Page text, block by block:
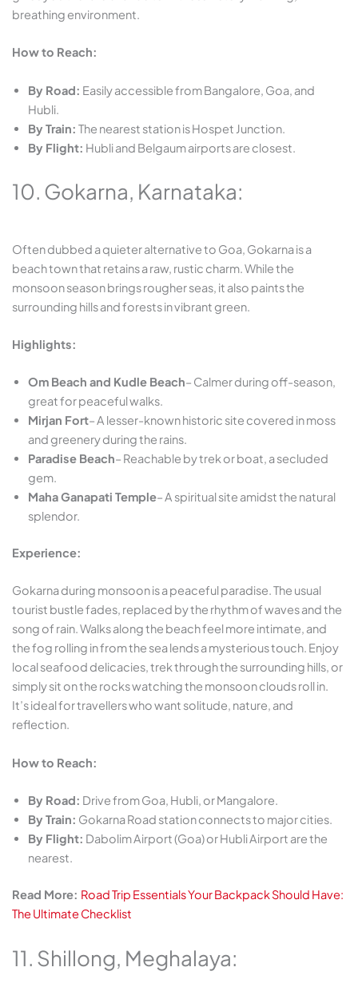
breathing environment.
How to Reach:
By Road: Easily accessible from Bangalore, Goa, and
Hubli.
By Train: The nearest station is Hospet Junction.
By Flight: Hubli and Belgaum airports are closest.
10. Gokarna, Karnataka:
Often dubbed a quieter alternative to Goa, Gokarna is a
beach town that retains a raw, rustic charm. While the
monsoon season brings rougher seas, it also paints the
surrounding hills and forests in vibrant green.
Highlights:
Om Beach and Kudle Beach– Calmer during off-season,
great for peaceful walks.
Mirjan Fort– A lesser-known historic site covered in moss
and greenery during the rains.
Paradise Beach– Reachable by trek or boat, a secluded
gem.
Maha Ganapati Temple– A spiritual site amidst the natural
splendor.
Experience:
Gokarna during monsoon is a peaceful paradise. The usual
tourist bustle fades, replaced by the rhythm of waves and the
song of rain. Walks along the beach feel more intimate, and
the fog rolling in from the sea lends a mysterious touch. Enjoy
local seafood delicacies, trek through the surrounding hills, or
simply sit on the rocks watching the monsoon clouds roll in.
It’s ideal for travellers who want solitude, nature, and
reflection.
How to Reach:
By Road: Drive from Goa, Hubli, or Mangalore.
By Train: Gokarna Road station connects to major cities.
By Flight: Dabolim Airport (Goa) or Hubli Airport are the
nearest.
Read More: Road Trip Essentials Your Backpack Should Have:
The Ultimate Checklist
11. Shillong, Meghalaya: